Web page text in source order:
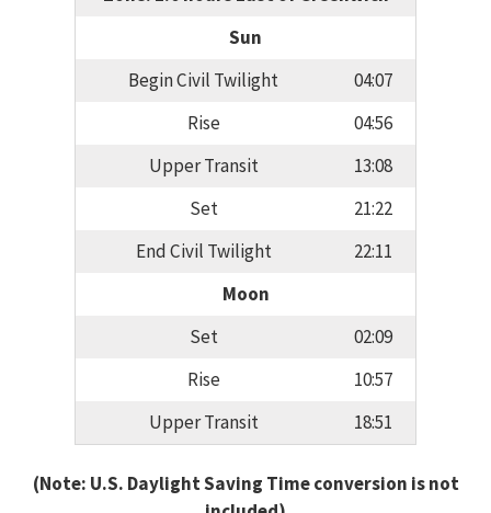
Sun
Begin Civil Twilight
04:07
Rise
04:56
Upper Transit
13:08
Set
21:22
End Civil Twilight
22:11
Moon
Set
02:09
Rise
10:57
Upper Transit
18:51
(Note: U.S. Daylight Saving Time conversion is not